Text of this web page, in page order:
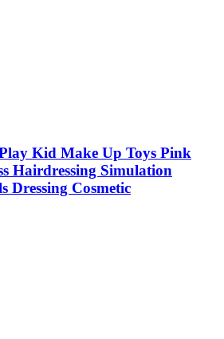
Kid Make Up Toys Pink
Hairdressing Simulation
Dressing Cosmetic